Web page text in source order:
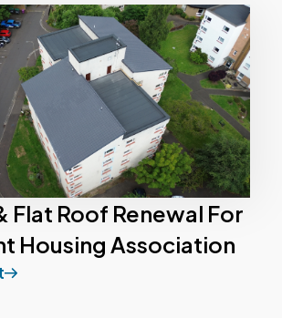
Flat Roof Renewal For
Housing Association